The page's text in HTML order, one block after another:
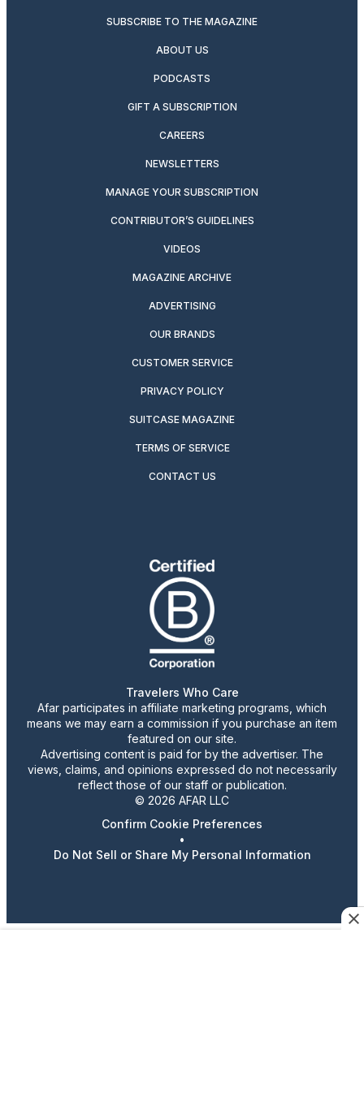
SUBSCRIBE TO THE MAGAZINE
ABOUT US
PODCASTS
GIFT A SUBSCRIPTION
CAREERS
NEWSLETTERS
MANAGE YOUR SUBSCRIPTION
CONTRIBUTOR’S GUIDELINES
VIDEOS
MAGAZINE ARCHIVE
ADVERTISING
OUR BRANDS
CUSTOMER SERVICE
PRIVACY POLICY
SUITCASE MAGAZINE
TERMS OF SERVICE
CONTACT US
Travelers Who Care
Afar participates in affiliate marketing programs, which
means we may earn a commission if you purchase an item
featured on our site.
Advertising content is paid for by the advertiser. The
views, claims, and opinions expressed do not necessarily
reflect those of our staff or publication.
© 2026 AFAR LLC
Confirm Cookie Preferences
•
Do Not Sell or Share My Personal Information